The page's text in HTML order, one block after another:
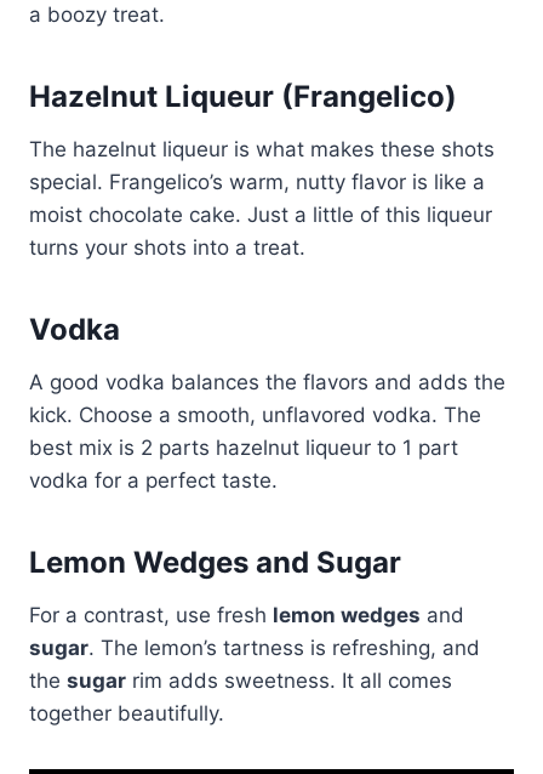
a boozy treat.
Hazelnut Liqueur (Frangelico)
The hazelnut liqueur is what makes these shots
special. Frangelico’s warm, nutty flavor is like a
moist chocolate cake. Just a little of this liqueur
turns your shots into a treat.
Vodka
A good vodka balances the flavors and adds the
kick. Choose a smooth, unflavored vodka. The
best mix is 2 parts hazelnut liqueur to 1 part
vodka for a perfect taste.
Lemon Wedges and Sugar
For a contrast, use fresh lemon wedges and
sugar. The lemon’s tartness is refreshing, and
the sugar rim adds sweetness. It all comes
together beautifully.